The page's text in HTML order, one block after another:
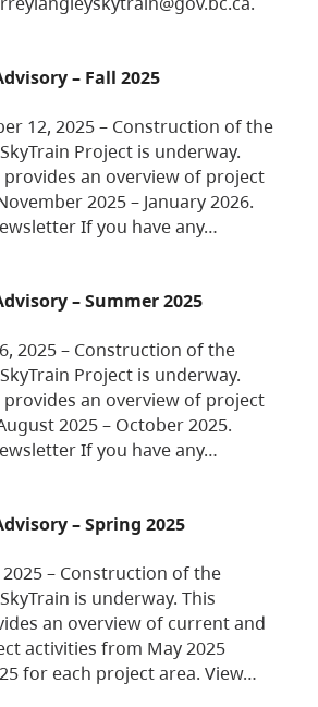
– Fall 2025
12, 2025 – Construction of the
Project is underway.
an overview of project
2025 – January 2026.
If you have any…
– Summer 2025
2025 – Construction of the
Project is underway.
an overview of project
2025 – October 2025.
If you have any…
– Spring 2025
– Construction of the
is underway. This
an overview of current and
activities from May 2025
for each project area. View…